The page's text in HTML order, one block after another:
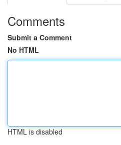
Comments
Submit a Comment
No HTML
HTML is disabled